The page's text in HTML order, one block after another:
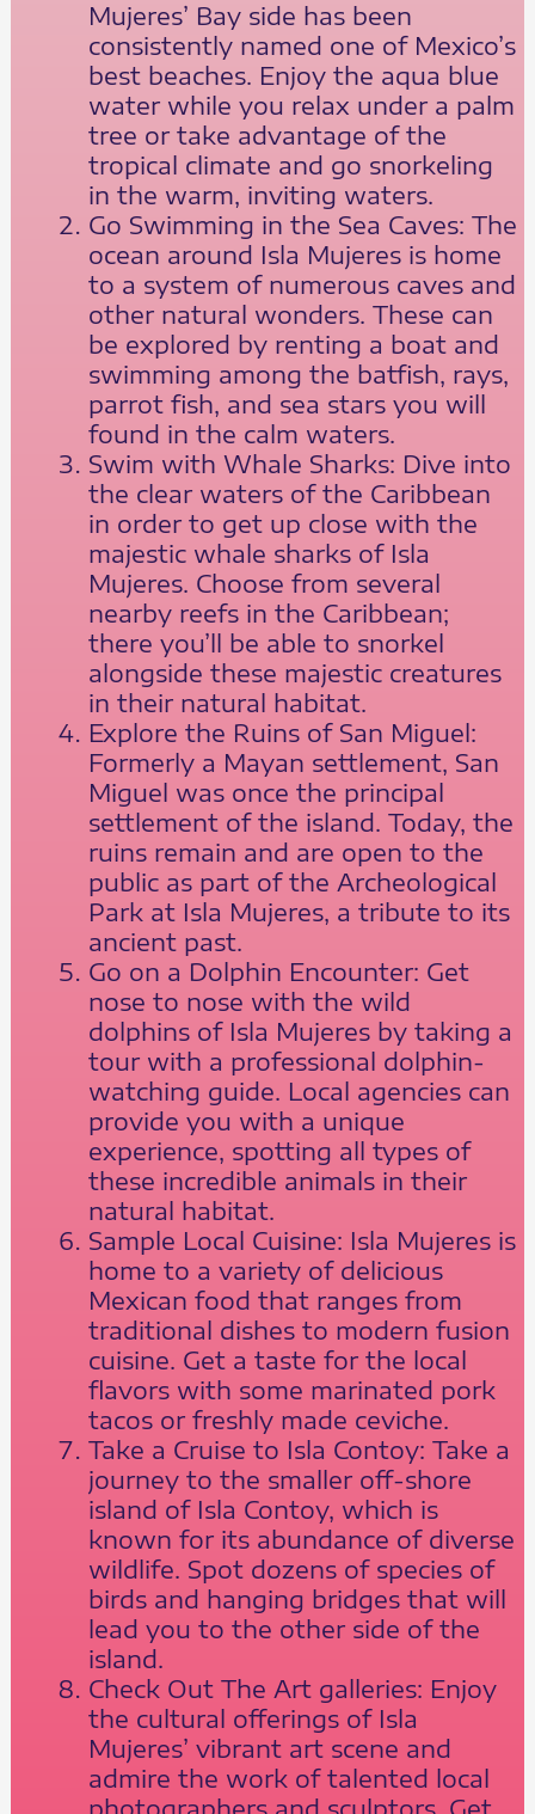
Mujeres’ Bay side has been
consistently named one of Mexico’s
best beaches. Enjoy the aqua blue
water while you relax under a palm
tree or take advantage of the
tropical climate and go snorkeling
in the warm, inviting waters.
Go Swimming in the Sea Caves: The
ocean around Isla Mujeres is home
to a system of numerous caves and
other natural wonders. These can
be explored by renting a boat and
swimming among the batfish, rays,
parrot fish, and sea stars you will
found in the calm waters.
Swim with Whale Sharks: Dive into
the clear waters of the Caribbean
in order to get up close with the
majestic whale sharks of Isla
Mujeres. Choose from several
nearby reefs in the Caribbean;
there you’ll be able to snorkel
alongside these majestic creatures
in their natural habitat.
Explore the Ruins of San Miguel:
Formerly a Mayan settlement, San
Miguel was once the principal
settlement of the island. Today, the
ruins remain and are open to the
public as part of the Archeological
Park at Isla Mujeres, a tribute to its
ancient past.
Go on a Dolphin Encounter: Get
nose to nose with the wild
dolphins of Isla Mujeres by taking a
tour with a professional dolphin-
watching guide. Local agencies can
provide you with a unique
experience, spotting all types of
these incredible animals in their
natural habitat.
Sample Local Cuisine: Isla Mujeres is
home to a variety of delicious
Mexican food that ranges from
traditional dishes to modern fusion
cuisine. Get a taste for the local
flavors with some marinated pork
tacos or freshly made ceviche.
Take a Cruise to Isla Contoy: Take a
journey to the smaller off-shore
island of Isla Contoy, which is
known for its abundance of diverse
wildlife. Spot dozens of species of
birds and hanging bridges that will
lead you to the other side of the
island.
Check Out The Art galleries: Enjoy
the cultural offerings of Isla
Mujeres’ vibrant art scene and
admire the work of talented local
photographers and sculptors. Get